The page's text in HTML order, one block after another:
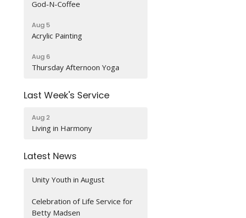
God-N-Coffee
Aug 5
Acrylic Painting
Aug 6
Thursday Afternoon Yoga
Last Week's Service
Aug 2
Living in Harmony
Latest News
Unity Youth in August
Celebration of Life Service for
Betty Madsen